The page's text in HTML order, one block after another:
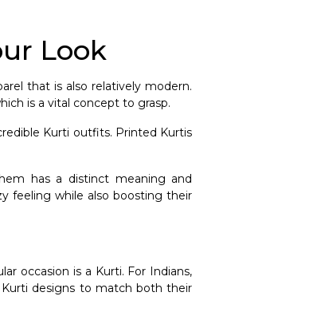
Look
that is also relatively modern.
is a vital concept to grasp.
Kurti outfits. Printed Kurtis
has a distinct meaning and
feeling while also boosting their
occasion is a Kurti. For Indians,
Kurti designs to match both their